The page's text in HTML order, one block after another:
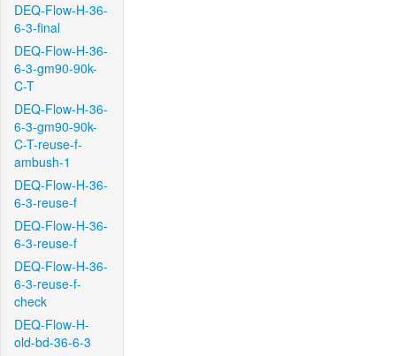
DEQ-Flow-H-36-
6-3-final
DEQ-Flow-H-36-
6-3-gm90-90k-
C-T
DEQ-Flow-H-36-
6-3-gm90-90k-
C-T-reuse-f-
ambush-1
DEQ-Flow-H-36-
6-3-reuse-f
DEQ-Flow-H-36-
6-3-reuse-f
DEQ-Flow-H-36-
6-3-reuse-f-
check
DEQ-Flow-H-
old-bd-36-6-3